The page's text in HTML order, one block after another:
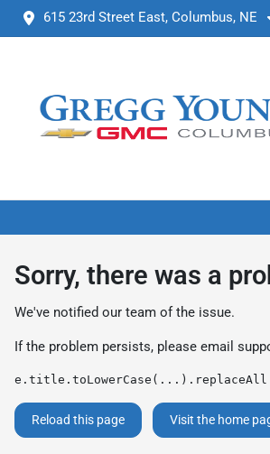
615 23rd Street East, Columbus, NE
Sorry, there was a
We've notified our team of the issue.
If the problem persists, please email
Reload this page Visit the home